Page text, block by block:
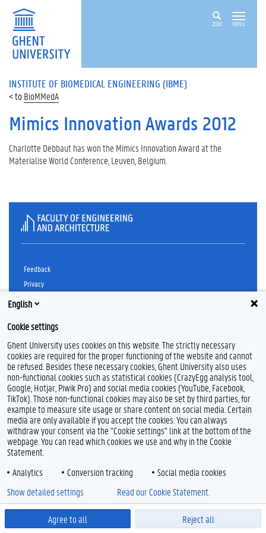
ZOEK MENU
INSTITUTE OF BIOMEDICAL ENGINEERING (IBME)
BioMMedA
Mimics Innovation Awards 2012
Charlotte Debbaut has won the Mimics Innovation Award at the
Materialise World Conference, Leuven, Belgium.
Feedback
Privacy
Disclaimer
Accessibility
© 2026 Ghent University
English
Cookie settings
Ghent University uses cookies on this website. The strictly necessary
cookies are required for the proper functioning of the website and cannot
be refused. Besides these necessary cookies, Ghent University also uses
non-functional cookies such as statistical cookies (CrazyEgg analysis tool,
Google, Hotjar, Piwik Pro) and social media cookies (YouTube, Facebook,
TikTok). Those non-functional cookies may also be set by third parties, for
example to measure site usage or share content on social media. Certain
media are only available if you accept the cookies. You can always
withdraw your consent via the "Cookie settings" link at the bottom of the
webpage. You can read which cookies we use and why in the Cookie
Statement.
Analytics
Conversion tracking Social media cookies
Agree to all Reject all
Show detailed settings Read our Cookie Statement.